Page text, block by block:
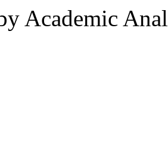
Academic